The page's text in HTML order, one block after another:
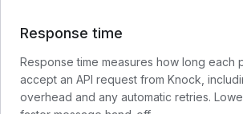
Response time
Response time measures how long each
accept an API request from Knock,
overhead and any automatic retries.